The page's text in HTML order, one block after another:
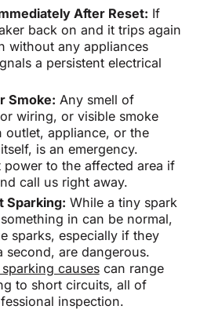
After Reset: If
back on and it trips again
without any appliances
a persistent electrical
Smoke: Any smell of
wiring, or visible smoke
outlet, appliance, or the
is an emergency.
power to the affected area if
call us right away.
Sparking: While a tiny spark
in can be normal,
sparks, especially if they
second, are dangerous.
causescan range
to short circuits, all of
inspection.